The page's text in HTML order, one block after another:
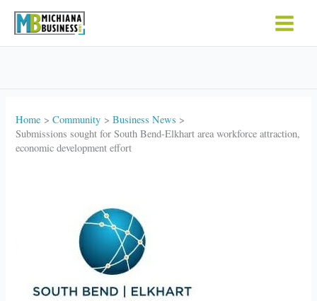
Home Community
Business News
Submissions sought for South Bend-Elkhart area workforce attraction,
economic development effort